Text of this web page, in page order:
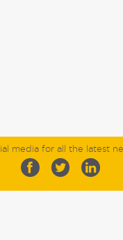
media for all the latest